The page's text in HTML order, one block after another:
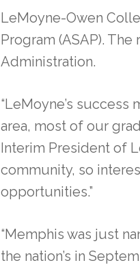
LeMoyne-Owen
Program (ASAP).
Administration.
“LeMoyne’s
area, most of our
Interim President of
community, so
opportunities.”
“Memphis was just
the nation’s in